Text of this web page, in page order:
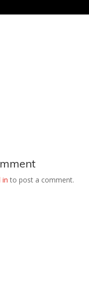
in to post a comment.